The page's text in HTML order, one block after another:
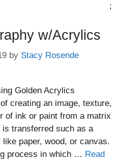
w/Acrylics
by Stacy Rosende
;
Golden Acrylics
creating an image, texture,
of ink or paint from a matrix
transferred such as a
paper, wood, or canvas.
process in which … Read